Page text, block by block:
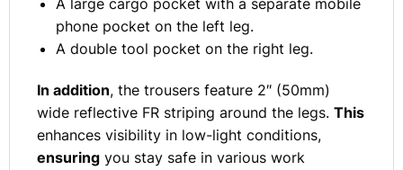
A large cargo pocket with a separate mobile
phone pocket on the left leg.
A double tool pocket on the right leg.
In addition, the trousers feature 2″ (50mm)
wide reflective FR striping around the legs. This
enhances visibility in low-light conditions,
ensuringyou stay safe in various work